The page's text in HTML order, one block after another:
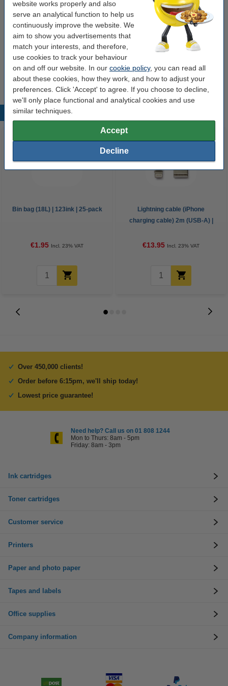
website works properly and also
serve an analytical function to help us
continuously improve the website. We
aim to show you advertisements that
match your interests, and therefore,
use cookies to track your behaviour
on and off our website. In our cookie policy, you can read all
about these cookies, how they work, and how to adjust your
preferences. Click 'Accept' to agree. If you choose to decline,
we'll only place functional and analytical cookies and use
similar techniques.
Accept
Decline
Our item no: K010214345
Save with our own brand
USB-C to USB-C iPhone charging cable (2m,
USB 2.0) | 123ink
€12.50
Bin bag (18L) | 123ink | 25-pack
€1.95 Incl. 23% VAT
Lightning cable (iPhone
charging cable) 2m (USB-A) |
€13.95 Incl. 23% VAT
Over 450,000 clients!
Order before 6:15pm, we'll ship today!
Lowest price guarantee!
Need help? Call us on 01 808 1244
Mon to Thurs: 8am - 5pm
Friday: 8am - 3pm
Ink cartridges
Toner cartridges
Customer service
Printers
Paper and photo paper
Tapes and labels
Office supplies
Company information